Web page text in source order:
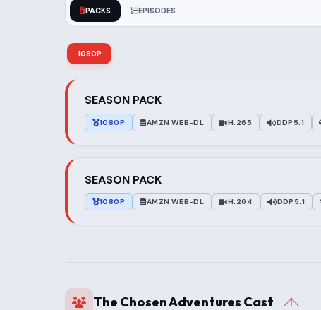
PACKS EPISODES
1080P
SEASON PACK
1080P AMZN WEB-DL H.265 DDP5.1
SEASON PACK
1080P AMZN WEB-DL H.264 DDP5.1
The Chosen Adventures Cast